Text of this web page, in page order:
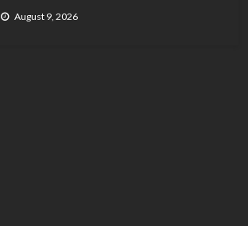
August 9, 2026